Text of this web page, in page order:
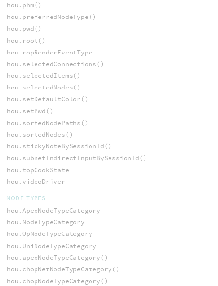
hou.phm()
hou.preferredNodeType()
hou.pwd()
hou.root()
hou.ropRenderEventType
hou.selectedConnections()
hou.selectedItems()
hou.selectedNodes()
hou.setDefaultColor()
hou.setPwd()
hou.sortedNodePaths()
hou.sortedNodes()
hou.stickyNoteBySessionId()
hou.subnetIndirectInputBySessionId()
hou.topCookState
hou.videoDriver
NODE TYPES
hou.ApexNodeTypeCategory
hou.NodeTypeCategory
hou.OpNodeTypeCategory
hou.UniNodeTypeCategory
hou.apexNodeTypeCategory()
hou.chopNetNodeTypeCategory()
hou.chopNodeTypeCategory()